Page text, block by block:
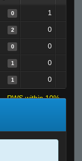
0 1
2 0
0 0
1 0
1 0
RWS within 10%